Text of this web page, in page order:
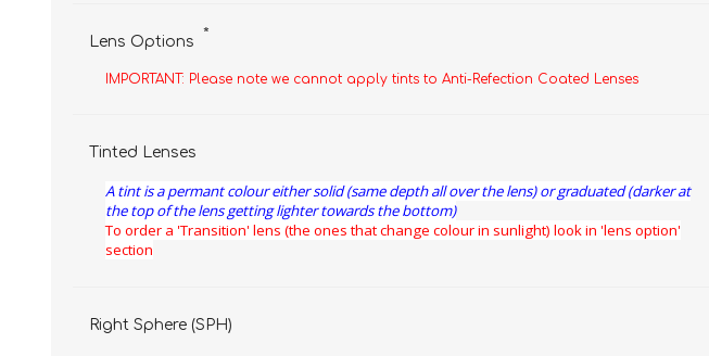
Lens Options *
IMPORTANT: Please note we cannot apply tints to Anti-Refection Coated Lenses
Tinted Lenses
A tint is a permant colour either solid (same depth all over the lens) or graduated (darker at
the top of the lens getting lighter towards the bottom)
To order a 'Transition' lens (the ones that change colour in sunlight) look in 'lens option'
section
Right Sphere (SPH)